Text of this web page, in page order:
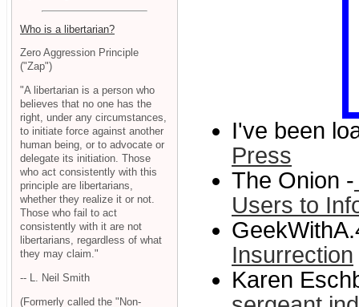
I've been
Press
The Onion -
Users to
Insurrection
Karen
Who is a libertarian?
Zero Aggression Principle
("Zap")
"A libertarian is a person who
believes that no one has the
right, under any circumstances,
to initiate force against another
human being, or to advocate or
delegate its initiation. Those
who act consistently with this
principle are libertarians,
whether they realize it or not.
Those who fail to act
consistently with it are not
libertarians, regardless of what
they may claim."
-- L. Neil Smith
(Formerly called the "Non-